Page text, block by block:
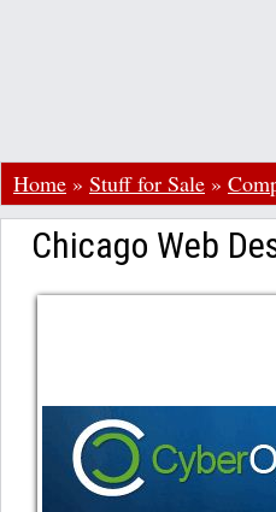
Home » Stuff for Sale »
Chicago Web